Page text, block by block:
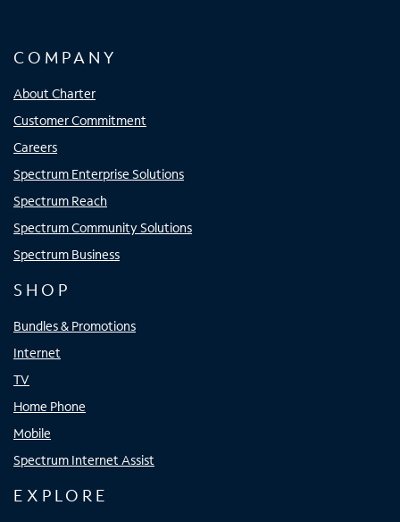
COMPANY
About Charter
Customer Commitment
Careers
Spectrum Enterprise Solutions
Spectrum Reach
Spectrum Community Solutions
Spectrum Business
SHOP
Bundles & Promotions
Internet
TV
Home Phone
Mobile
Spectrum Internet Assist
EXPLORE